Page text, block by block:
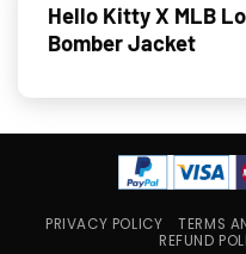
Hello Kitty X MLB
Bomber Jacket
PRIVACY POLICY TERMS
REFUND